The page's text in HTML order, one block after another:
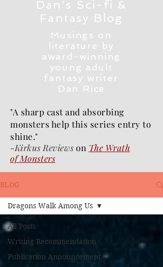
Dan's Sci-fi &
Fantasy Blog
Musings on
literature by
award-winning
young adult
fantasy writer
Dan Rice
"A sharp cast and absorbing
monsters help this series entry to
shine."
-Kirkus Reviews on The Wrath
ofMonsters
BLOG
All Posts
Writing Recommendation
Publication Announcement
Dragons Walk Among Us